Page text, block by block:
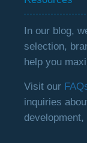
In our blog,
selection,
help you
Visit our
inquiries
development,